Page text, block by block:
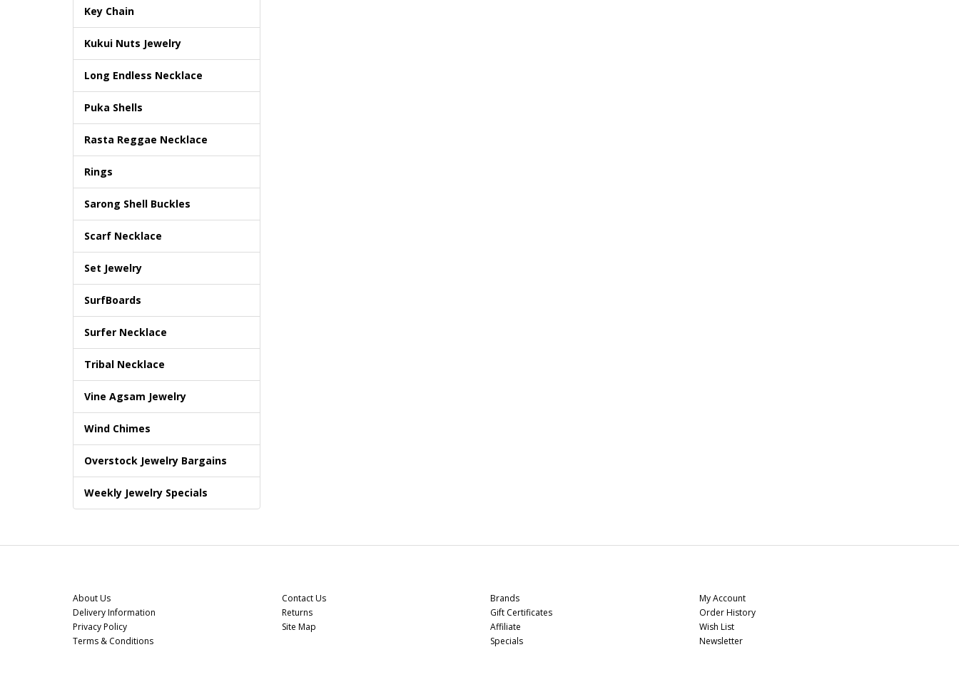
Key Chain
Kukui Nuts Jewelry
Long Endless Necklace
Puka Shells
Rasta Reggae Necklace
Rings
Sarong Shell Buckles
Scarf Necklace
Set Jewelry
SurfBoards
Surfer Necklace
Tribal Necklace
Vine Agsam Jewelry
Wind Chimes
Overstock Jewelry Bargains
Weekly Jewelry Specials
About Us
Delivery Information
Privacy Policy
Terms & Conditions
Contact Us
Returns
Site Map
Brands
Gift Certificates
Affiliate
Specials
My Account
Order History
Wish List
Newsletter